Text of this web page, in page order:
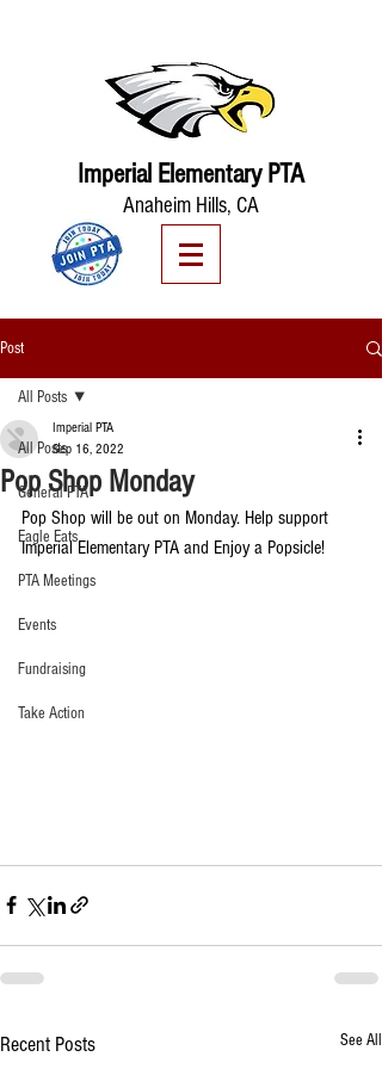
Imperial Elementary PTA
Anaheim Hills, CA
Post
All Posts
General PTA
Eagle Eats
PTA Meetings
Events
Fundraising
Take Action
All Posts
Pop Shop Monday
Imperial PTA
Sep 16, 2022
Pop Shop will be out on Monday. Help support
Imperial Elementary PTA and Enjoy a Popsicle!
Recent Posts See All